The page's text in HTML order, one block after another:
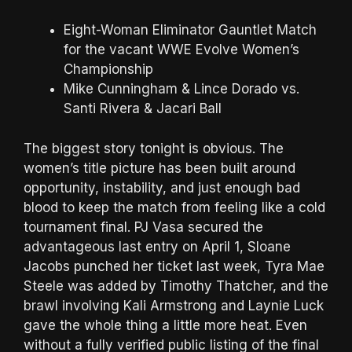
Eight-Woman Eliminator Gauntlet Match
for the vacant WWE Evolve Women’s
Championship
Mike Cunningham & Lince Dorado vs.
Santi Rivera & Jacari Ball
The biggest story tonight is obvious. The
women’s title picture has been built around
opportunity, instability, and just enough bad
blood to keep the match from feeling like a cold
tournament final. PJ Vasa secured the
advantageous last entry on April 1, Sloane
Jacobs punched her ticket last week, Tyra Mae
Steele was added by Timothy Thatcher, and the
brawl involving Kali Armstrong and Laynie Luck
gave the whole thing a little more heat. Even
without a fully verified public listing of the final